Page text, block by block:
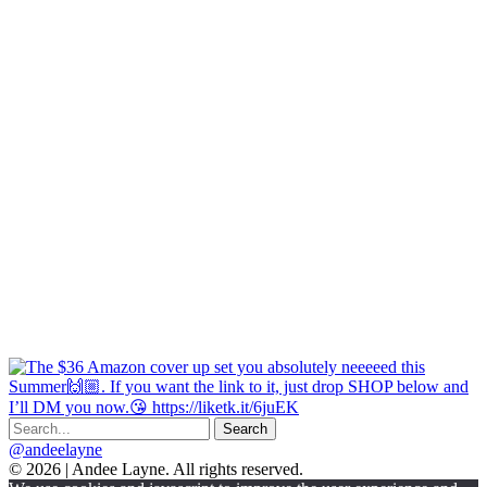
@andeelayne
© 2026 | Andee Layne. All rights reserved.